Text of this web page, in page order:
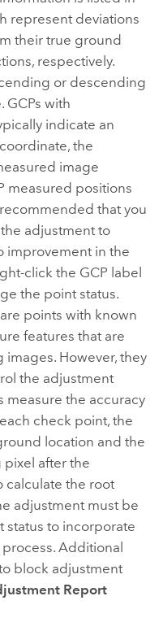
represent deviations
their true ground
respectively.
or descending
with
indicate an
the
image
measured positions
that you
adjustment to
improvement in the
click the GCP label
the point status.
points with known
features that are
However, they
the adjustment
measure the accuracy
check point, the
location and the
pixel after the
calculate the root
adjustment must be
status to incorporate
Additional
block adjustment
Report